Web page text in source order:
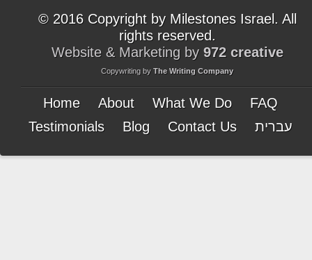
© 2016 Copyright by Milestones Israel. All
rights reserved.
Website & Marketing by 972 creative
Copywriting by The Writing Company
Home About What We Do
FAQ
Testimonials
Blog Contact Us עברית